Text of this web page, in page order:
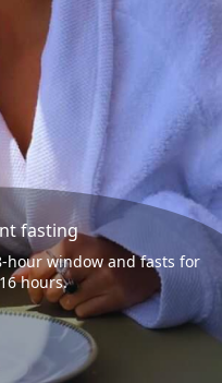
fasting
hour window and fasts for
hours.